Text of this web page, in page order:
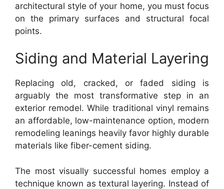
architectural style of your home, you must focus
on the primary surfaces and structural focal
points.
Siding and Material Layering
Replacing old, cracked, or faded siding is
arguably the most transformative step in an
exterior remodel. While traditional vinyl remains
an affordable, low-maintenance option, modern
remodeling leanings heavily favor highly durable
materials like fiber-cement siding.
The most visually successful homes employ a
technique known as textural layering. Instead of